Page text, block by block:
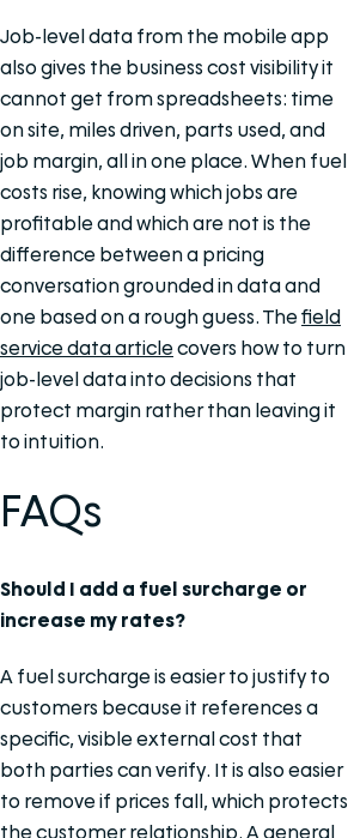
Job-level data from the mobile app
also gives the business cost visibility it
cannot get from spreadsheets: time
on site, miles driven, parts used, and
job margin, all in one place. When fuel
costs rise, knowing which jobs are
profitable and which are not is the
difference between a pricing
conversation grounded in data and
one based on a rough guess. Thefield
service data articlecovers how to turn
job-level data into decisions that
protect margin rather than leaving it
to intuition.
FAQs
Should I add a fuel surcharge or
increase my rates?
A fuel surcharge is easier to justify to
customers because it references a
specific, visible external cost that
both parties can verify. It is also easier
to remove if prices fall, which protects
the customer relationship. A general